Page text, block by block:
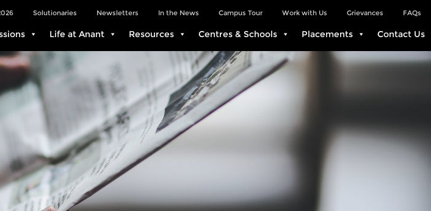
FAQs
Grievances
Work with Us
Campus Tour
In the News
Newsletters
Solutionaries
Life at Anant Resources Centres & Schools Placements Contact Us